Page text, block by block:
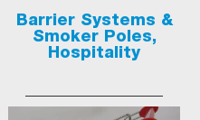
Barrier Systems &
Smoker Poles,
Hospitality